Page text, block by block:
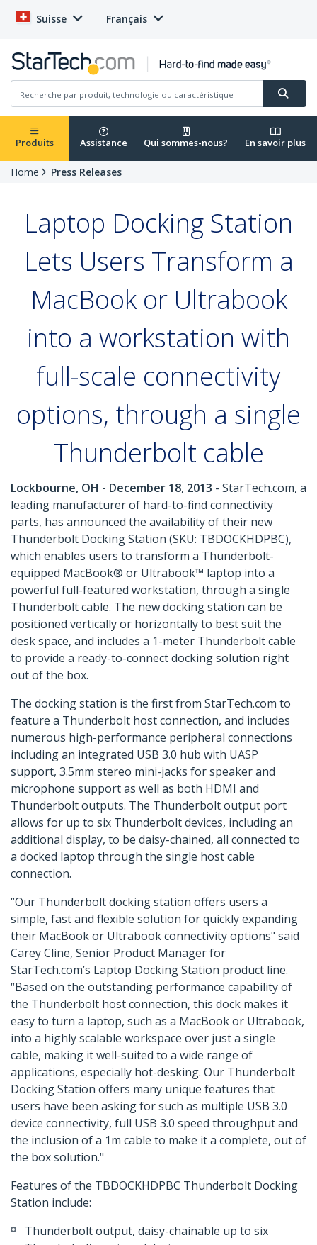
Suisse Français
Produits Assistance Qui sommes-nous? En savoir plus
Home Press Releases
Laptop Docking Station
Lets Users Transform a
MacBook or Ultrabook
into a workstation with
full-scale connectivity
options, through a single
Thunderbolt cable
Lockbourne, OH - December 18, 2013 - StarTech.com, a
leading manufacturer of hard-to-find connectivity
parts, has announced the availability of their new
Thunderbolt Docking Station (SKU: TBDOCKHDPBC),
which enables users to transform a Thunderbolt-
equipped MacBook® or Ultrabook™ laptop into a
powerful full-featured workstation, through a single
Thunderbolt cable. The new docking station can be
positioned vertically or horizontally to best suit the
desk space, and includes a 1-meter Thunderbolt cable
to provide a ready-to-connect docking solution right
out of the box.
The docking station is the first from StarTech.com to
feature a Thunderbolt host connection, and includes
numerous high-performance peripheral connections
including an integrated USB 3.0 hub with UASP
support, 3.5mm stereo mini-jacks for speaker and
microphone support as well as both HDMI and
Thunderbolt outputs. The Thunderbolt output port
allows for up to six Thunderbolt devices, including an
additional display, to be daisy-chained, all connected to
a docked laptop through the single host cable
connection.
“Our Thunderbolt docking station offers users a
simple, fast and flexible solution for quickly expanding
their MacBook or Ultrabook connectivity options" said
Carey Cline, Senior Product Manager for
StarTech.com’s Laptop Docking Station product line.
“Based on the outstanding performance capability of
the Thunderbolt host connection, this dock makes it
easy to turn a laptop, such as a MacBook or Ultrabook,
into a highly scalable workspace over just a single
cable, making it well-suited to a wide range of
applications, especially hot-desking. Our Thunderbolt
Docking Station offers many unique features that
users have been asking for such as multiple USB 3.0
device connectivity, full USB 3.0 speed throughput and
the inclusion of a 1m cable to make it a complete, out of
the box solution."
Features of the TBDOCKHDPBC Thunderbolt Docking
Station include:
Thunderbolt output, daisy-chainable up to six